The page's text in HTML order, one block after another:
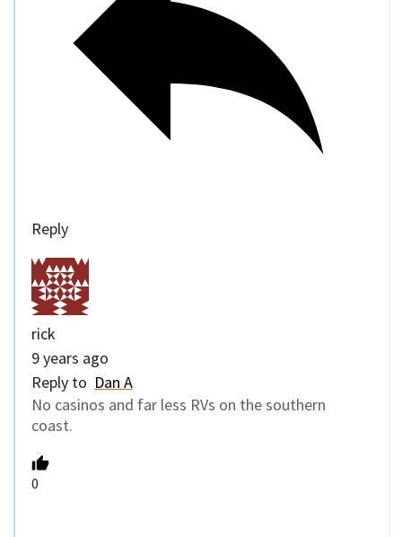
Reply
rick
9 years ago
Reply to Dan A
No casinos and far less RVs on the southern
coast.
0